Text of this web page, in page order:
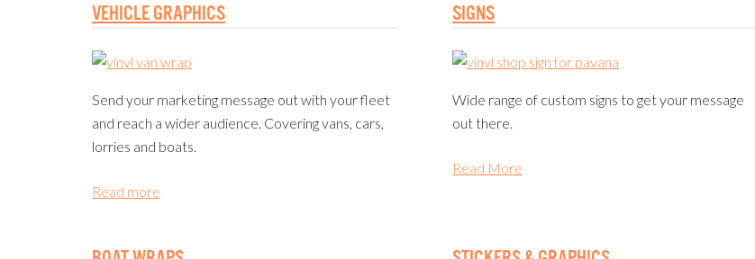
VEHICLE GRAPHICS
Send your marketing message out with your fleet
and reach a wider audience. Covering vans, cars,
lorries and boats.
Read more
SIGNS
Wide range of custom signs to get your message
out there.
Read More